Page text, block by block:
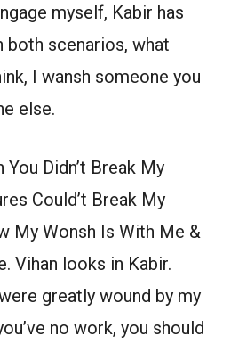
myself, Kabir has
both scenarios, what
I wansh someone you
else.
Didn’t Break My
Could’t Break My
My Wonsh Is With Me &
Vihan looks in Kabir.
greatly wound by my
no work, you should